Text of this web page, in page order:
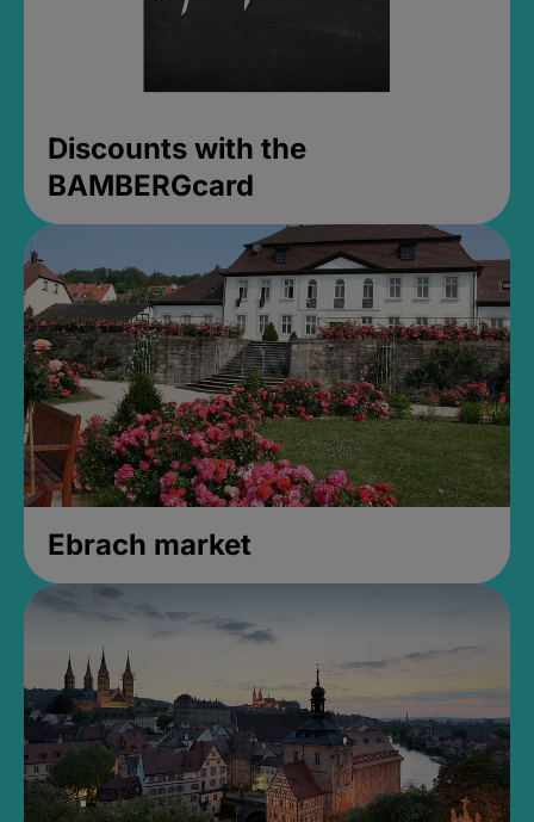
Discounts with the
BAMBERGcard
Ebrach market